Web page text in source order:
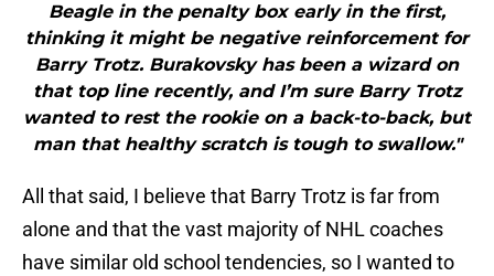
Beagle in the penalty box early in the first,
thinking it might be negative reinforcement for
Barry Trotz. Burakovsky has been a wizard on
that top line recently, and I’m sure Barry Trotz
wanted to rest the rookie on a back-to-back, but
man that healthy scratch is tough to swallow."
All that said, I believe that Barry Trotz is far from
alone and that the vast majority of NHL coaches
have similar old school tendencies, so I wanted to